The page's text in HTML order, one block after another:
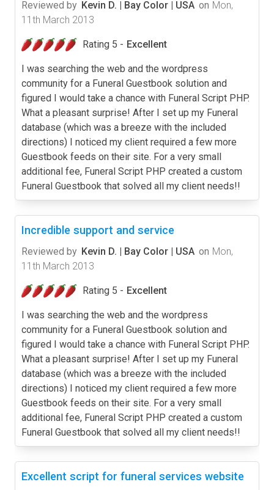
Reviewed by Kevin D. | Bay Color | USA on Mon,
11th March 2013
Rating 5 - Excellent
I was searching the web and the wordpress
community for a Funeral Guestbook solution and
figured I would take a chance with Funeral Script PHP.
What a pleasant surprise! After I set up my Funeral
database (which was a breeze with the included
directions) I noticed my client required a few more
Guestbook feeds on their site. For a very small
additional fee, Funeral Script PHP created a custom
Funeral Guestbook that solved all my client needs!!
Incredible support and service
Reviewed by Kevin D. | Bay Color | USA on Mon,
11th March 2013
Rating 5 - Excellent
I was searching the web and the wordpress
community for a Funeral Guestbook solution and
figured I would take a chance with Funeral Script PHP.
What a pleasant surprise! After I set up my Funeral
database (which was a breeze with the included
directions) I noticed my client required a few more
Guestbook feeds on their site. For a very small
additional fee, Funeral Script PHP created a custom
Funeral Guestbook that solved all my client needs!!
Excellent script for funeral services website